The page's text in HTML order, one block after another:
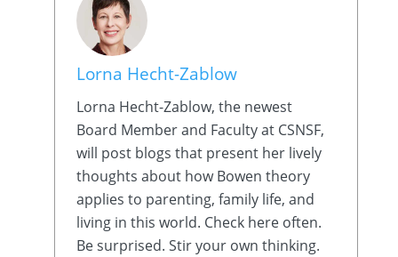
Lorna Hecht-Zablow
Lorna Hecht-Zablow, the newest
Board Member and Faculty at CSNSF,
will post blogs that present her lively
thoughts about how Bowen theory
applies to parenting, family life, and
living in this world. Check here often.
Be surprised. Stir your own thinking.